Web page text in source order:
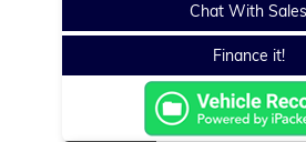
Chat With Sales
Finance it!